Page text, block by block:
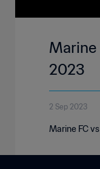
Marine
2023
2 Sep 2023
Marine FC